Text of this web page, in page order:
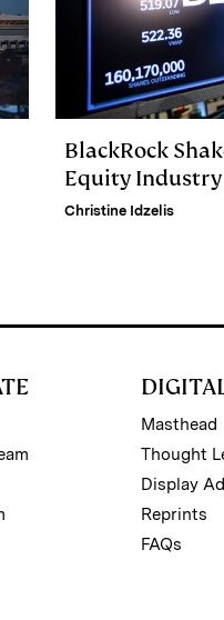
BlackRock
Equity Industry
Christine Idzelis
Masthead
Thought
Display
Reprints
FAQs